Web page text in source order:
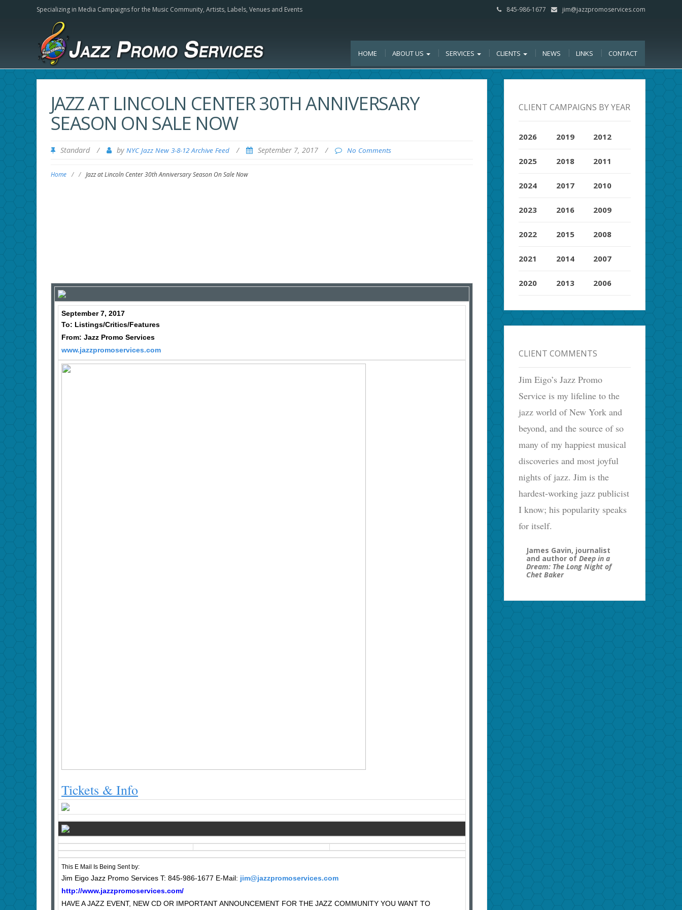
Specializing in Media Campaigns for the Music Community, Artists, Labels, Venues and Events 845-986-1677 jim@jazzpromoservices.com
HOME ABOUT US SERVICES CLIENTS NEWS LINKS CONTACT
JAZZ AT LINCOLN CENTER 30TH ANNIVERSARY
SEASON ON SALE NOW
Standard / by NYC Jazz New 3-8-12 Archive Feed / September 7, 2017 / No Comments
Home / / Jazz at Lincoln Center 30th Anniversary Season On Sale Now
September 7, 2017
To: Listings/Critics/Features
From: Jazz Promo Services
www.jazzpromoservices.com
Tickets & Info
This E Mail Is Being Sent by:
Jim Eigo Jazz Promo Services T: 845-986-1677 E-Mail: jim@jazzpromoservices.com
http://www.jazzpromoservices.com/
HAVE A JAZZ EVENT, NEW CD OR IMPORTANT ANNOUNCEMENT FOR THE JAZZ COMMUNITY YOU WANT TO
CLIENT CAMPAIGNS BY YEAR
2026
2025
2024
2023
2022
2021
2020
2019
2018
2017
2016
2015
2014
2013
2012
2011
2010
2009
2008
2007
2006
CLIENT COMMENTS
Jim Eigo’s Jazz Promo
Service is my lifeline to the
jazz world of New York and
beyond, and the source of so
many of my happiest musical
discoveries and most joyful
nights of jazz. Jim is the
hardest-working jazz publicist
I know; his popularity speaks
for itself.
James Gavin, journalist
and author ofDeep in a
Dream: The Long Night of
Chet Baker